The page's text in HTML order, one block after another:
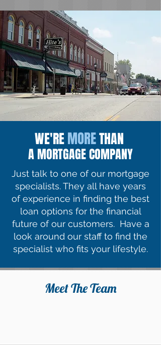
WE'REMORETHAN
A MORTGAGE COMPANY
Just talk to one of our mortgage
specialists. They all have years
of experience in finding the best
loan options for the financial
future of our customers. Have a
look around our staff to find the
specialist who fits your lifestyle.
Meet The Team